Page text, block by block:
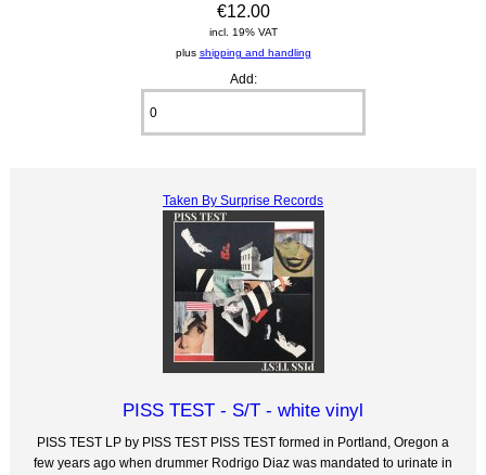
€12.00
incl. 19% VAT
plus shipping and handling
Add:
Taken By Surprise Records
PISS TEST - S/T - white vinyl
PISS TEST LP by PISS TEST PISS TEST formed in Portland, Oregon a
few years ago when drummer Rodrigo Diaz was mandated to urinate in